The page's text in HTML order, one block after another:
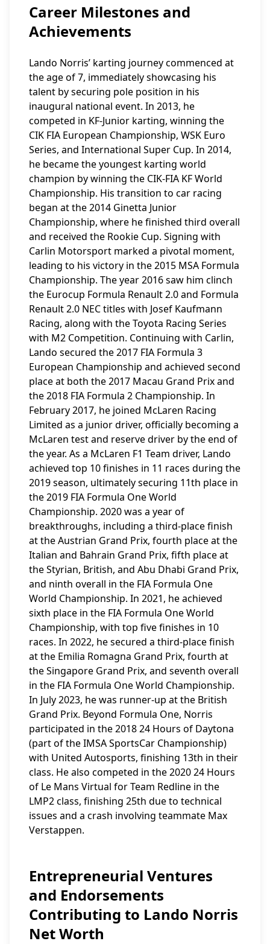
Career Milestones and
Achievements
Lando Norris’ karting journey commenced at
the age of 7, immediately showcasing his
talent by securing pole position in his
inaugural national event. In 2013, he
competed in KF-Junior karting, winning the
CIK FIA European Championship, WSK Euro
Series, and International Super Cup. In 2014,
he became the youngest karting world
champion by winning the CIK-FIA KF World
Championship. His transition to car racing
began at the 2014 Ginetta Junior
Championship, where he finished third overall
and received the Rookie Cup. Signing with
Carlin Motorsport marked a pivotal moment,
leading to his victory in the 2015 MSA Formula
Championship. The year 2016 saw him clinch
the Eurocup Formula Renault 2.0 and Formula
Renault 2.0 NEC titles with Josef Kaufmann
Racing, along with the Toyota Racing Series
with M2 Competition. Continuing with Carlin,
Lando secured the 2017 FIA Formula 3
European Championship and achieved second
place at both the 2017 Macau Grand Prix and
the 2018 FIA Formula 2 Championship. In
February 2017, he joined McLaren Racing
Limited as a junior driver, officially becoming a
McLaren test and reserve driver by the end of
the year. As a McLaren F1 Team driver, Lando
achieved top 10 finishes in 11 races during the
2019 season, ultimately securing 11th place in
the 2019 FIA Formula One World
Championship. 2020 was a year of
breakthroughs, including a third-place finish
at the Austrian Grand Prix, fourth place at the
Italian and Bahrain Grand Prix, fifth place at
the Styrian, British, and Abu Dhabi Grand Prix,
and ninth overall in the FIA Formula One
World Championship. In 2021, he achieved
sixth place in the FIA Formula One World
Championship, with top five finishes in 10
races. In 2022, he secured a third-place finish
at the Emilia Romagna Grand Prix, fourth at
the Singapore Grand Prix, and seventh overall
in the FIA Formula One World Championship.
In July 2023, he was runner-up at the British
Grand Prix. Beyond Formula One, Norris
participated in the 2018 24 Hours of Daytona
(part of the IMSA SportsCar Championship)
with United Autosports, finishing 13th in their
class. He also competed in the 2020 24 Hours
of Le Mans Virtual for Team Redline in the
LMP2 class, finishing 25th due to technical
issues and a crash involving teammate Max
Verstappen.
Entrepreneurial Ventures
and Endorsements
Contributing to Lando Norris
Net Worth